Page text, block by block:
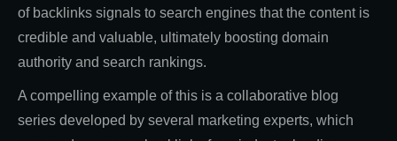
of backlinks signals to search engines that the content is
credible and valuable, ultimately boosting domain
authority and search rankings.
A compelling example of this is a collaborative blog
series developed by several marketing experts, which